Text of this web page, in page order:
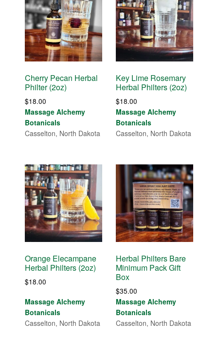
Cherry Pecan Herbal
Philter (2oz)
$18.00
Massage Alchemy
Botanicals
Casselton, North Dakota
Key Lime Rosemary
Herbal Philters (2oz)
$18.00
Massage Alchemy
Botanicals
Casselton, North Dakota
Orange Elecampane
Herbal Philters (2oz)
$18.00
Massage Alchemy
Botanicals
Casselton, North Dakota
Herbal Philters Bare
Minimum Pack Gift
Box
$35.00
Massage Alchemy
Botanicals
Casselton, North Dakota